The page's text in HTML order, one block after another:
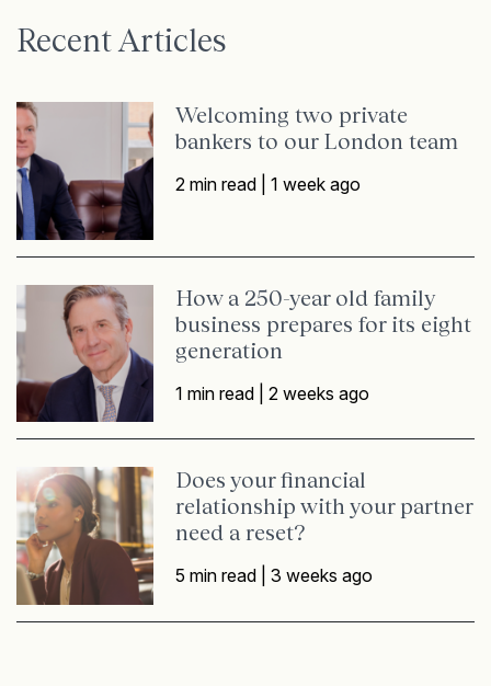
Recent Articles
Welcoming two private
bankers to our London team
2 min read |1 week ago
How a 250-year old family
business prepares for its eight
generation
1 min read |2 weeks ago
Does your financial
relationship with your partner
need a reset?
5 min read |3 weeks ago